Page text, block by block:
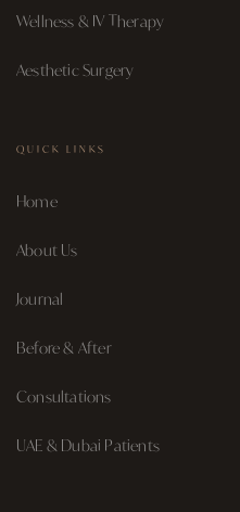
Wellness & IV Therapy
Aesthetic Surgery
QUICK LINKS
Home
About Us
Journal
Before & After
Consultations
UAE & Dubai Patients